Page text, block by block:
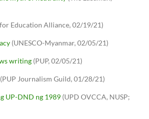
for Education Alliance, 02/19/21)
(UNESCO-Myanmar, 02/05/21)
writing (PUP, 02/05/21)
(PUP Journalism Guild, 01/28/21)
UP-DND ng 1989 (UPD OVCCA, NUSP;